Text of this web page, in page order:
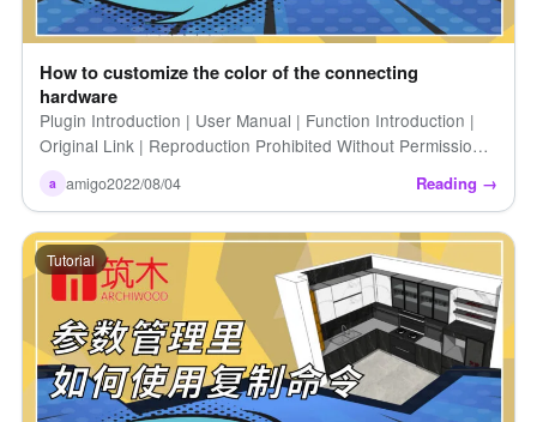
How to customize the color of the connecting
hardware
Plugin Introduction | User Manual | Function Introduction |
Original Link | Reproduction Prohibited Without Permission |
a amigo2022/08/04 Reading →
Tutorial